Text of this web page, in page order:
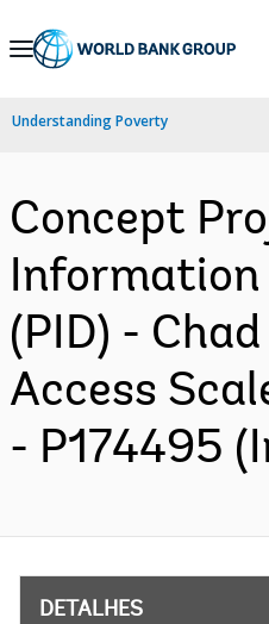
Skip
Navigation
Understanding Poverty
Concept
Information
(PID) -
Access
- P174495
DETALHES